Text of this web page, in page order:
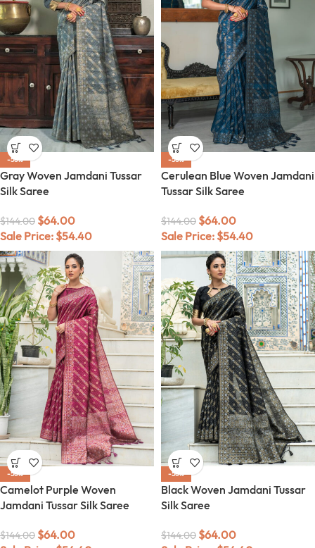
-56%
Gray Woven Jamdani Tussar
Silk Saree
$144.00 $64.00
Sale Price: $54.40
-56%
Cerulean Blue Woven Jamdani
Tussar Silk Saree
$144.00 $64.00
Sale Price: $54.40
-56%
Camelot Purple Woven
Jamdani Tussar Silk Saree
$144.00 $64.00
-56%
Black Woven Jamdani Tussar
Silk Saree
$144.00 $64.00